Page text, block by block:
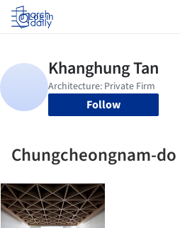
Log in
Follow
Chungcheongnam-do